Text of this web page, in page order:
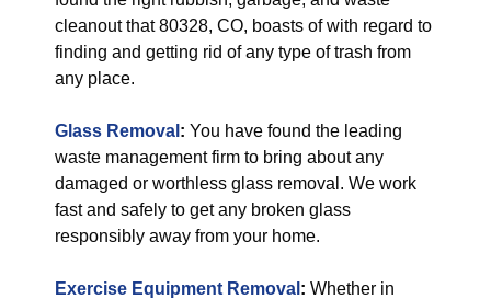
cleanout that 80328, CO, boasts of with regard to
finding and getting rid of any type of trash from
any place.
Glass Removal : You have found the leading
waste management firm to bring about any
damaged or worthless glass removal. We work
fast and safely to get any broken glass
responsibly away from your home.
Exercise Equipment Removal : Whether in